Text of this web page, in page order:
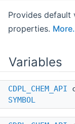
Provides default
properties.
Variables
CDPL_CHEM_API
SYMBOL